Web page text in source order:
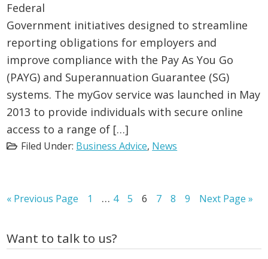
Federal
Government initiatives designed to streamline
reporting obligations for employers and
improve compliance with the Pay As You Go
(PAYG) and Superannuation Guarantee (SG)
systems. The myGov service was launched in May
2013 to provide individuals with secure online
access to a range of […]
Filed Under: Business Advice, News
« Go
Previous Page Page
1
Interim
omitted
… Page
4 Page
5 Page
6 Page
7 Page
8 Page
9
Go
Next Page »
Primary
Want to talk to us?